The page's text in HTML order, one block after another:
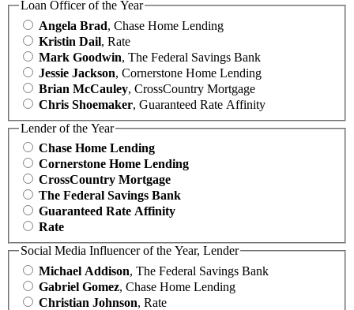
Loan Officer of the Year
Angela Brad, Chase Home Lending
Kristin Dail, Rate
Mark Goodwin, The Federal Savings Bank
Jessie Jackson, Cornerstone Home Lending
Brian McCauley, CrossCountry Mortgage
Chris Shoemaker, Guaranteed Rate Affinity
Lender of the Year
Chase Home Lending
Cornerstone Home Lending
CrossCountry Mortgage
The Federal Savings Bank
Guaranteed Rate Affinity
Rate
Social Media Influencer of the Year, Lender
Michael Addison, The Federal Savings Bank
Gabriel Gomez, Chase Home Lending
Christian Johnson, Rate